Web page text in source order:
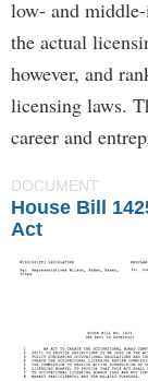
low- and
the actual
however, and
licensing laws.
career and
DOCUMENT
House Bill
Act